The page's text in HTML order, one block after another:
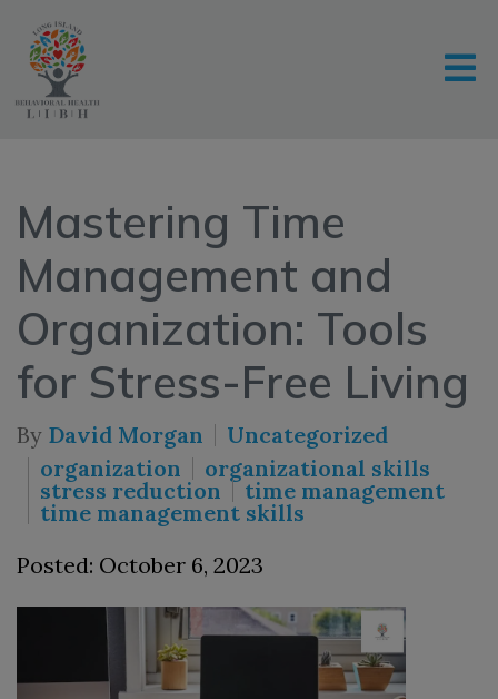
Mastering Time
Management and
Organization: Tools
for Stress-Free Living
By David Morgan
Uncategorized
organization
organizational skills
stress reduction
time management
time management skills
Posted: October 6, 2023